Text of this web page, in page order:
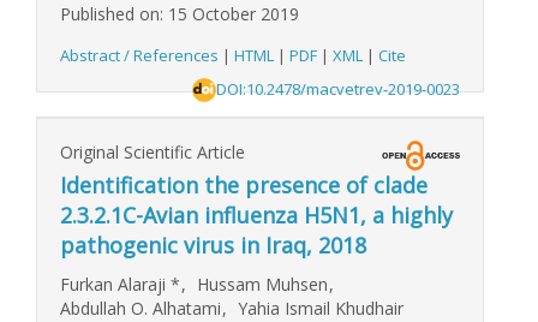
Published on: 15 October 2019
Abstract / References | HTML | PDF | XML | Cite
DOI:10.2478/macvetrev-2019-0023
Original Scientific Article
Identification the presence of clade
2.3.2.1C-Avian influenza H5N1, a highly
pathogenic virus in Iraq, 2018
Furkan Alaraji *, Hussam Muhsen,
Abdullah O. Alhatami, Yahia Ismail Khudhair